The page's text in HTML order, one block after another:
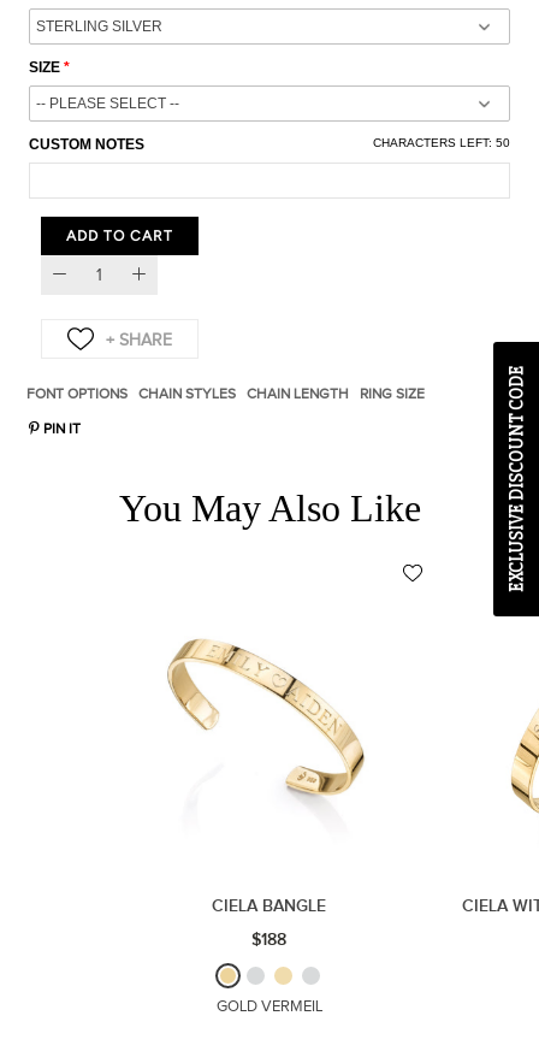
SIZE
CUSTOM NOTES CHARACTERS LEFT: 50
ADD TO CART
FONT OPTIONS CHAIN STYLES CHAIN LENGTH RING SIZE
PIN IT
You May Also Like
CIELA BANGLE
$188
GOLD VERMEIL
CIELA
EXCLUSIVE DISCOUNT CODE